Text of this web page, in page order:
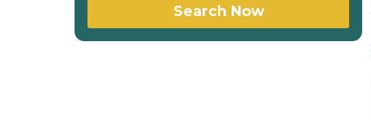
Search Now